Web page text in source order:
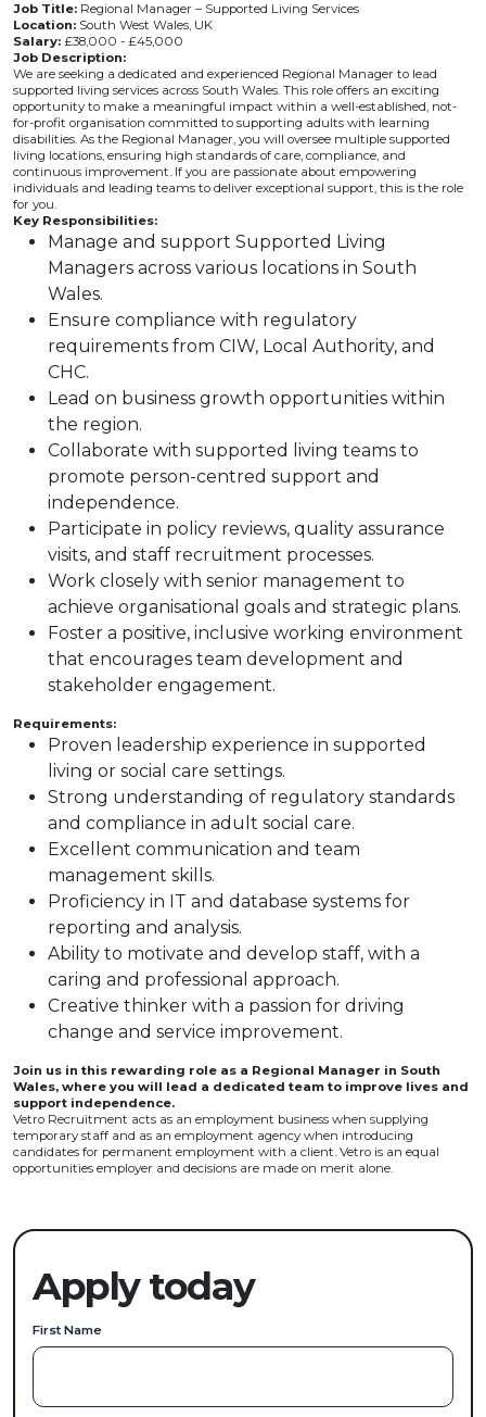
Job Title: Regional Manager – Supported Living Services
Location: South West Wales, UK
Salary: £38,000 - £45,000
Job Description:
We are seeking a dedicated and experienced Regional Manager to lead
supported living services across South Wales. This role offers an exciting
opportunity to make a meaningful impact within a well-established, not-
for-profit organisation committed to supporting adults with learning
disabilities. As the Regional Manager, you will oversee multiple supported
living locations, ensuring high standards of care, compliance, and
continuous improvement. If you are passionate about empowering
individuals and leading teams to deliver exceptional support, this is the role
for you.
Key Responsibilities:
Manage and support Supported Living
Managers across various locations in South
Wales.
Ensure compliance with regulatory
requirements from CIW, Local Authority, and
CHC.
Lead on business growth opportunities within
the region.
Collaborate with supported living teams to
promote person-centred support and
independence.
Participate in policy reviews, quality assurance
visits, and staff recruitment processes.
Work closely with senior management to
achieve organisational goals and strategic plans.
Foster a positive, inclusive working environment
that encourages team development and
stakeholder engagement.
Requirements:
Proven leadership experience in supported
living or social care settings.
Strong understanding of regulatory standards
and compliance in adult social care.
Excellent communication and team
management skills.
Proficiency in IT and database systems for
reporting and analysis.
Ability to motivate and develop staff, with a
caring and professional approach.
Creative thinker with a passion for driving
change and service improvement.
Join us in this rewarding role as a Regional Manager in South
Wales, where you will lead a dedicated team to improve lives and
support independence.
Vetro Recruitment acts as an employment business when supplying
temporary staff and as an employment agency when introducing
candidates for permanent employment with a client. Vetro is an equal
opportunities employer and decisions are made on merit alone.
Apply today
First Name